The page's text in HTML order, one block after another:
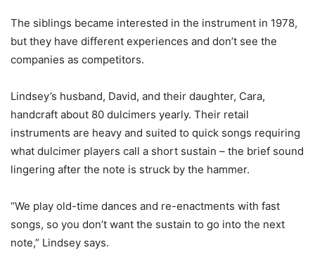
The siblings became interested in the instrument in 1978,
but they have different experiences and don’t see the
companies as competitors.
Lindsey’s husband, David, and their daughter, Cara,
handcraft about 80 dulcimers yearly. Their retail
instruments are heavy and suited to quick songs requiring
what dulcimer players call a short sustain – the brief sound
lingering after the note is struck by the hammer.
“We play old-time dances and re-enactments with fast
songs, so you don’t want the sustain to go into the next
note,” Lindsey says.